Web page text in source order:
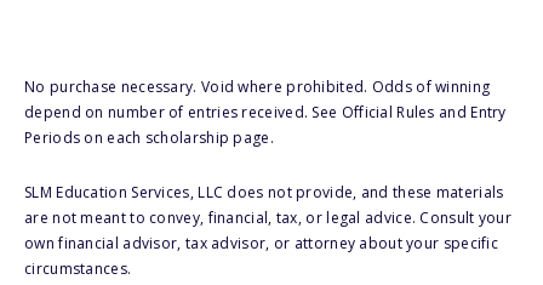
No purchase necessary. Void where prohibited. Odds of winning
depend on number of entries received. See Official Rules and Entry
Periods on each scholarship page.
SLM Education Services, LLC does not provide, and these materials
are not meant to convey, financial, tax, or legal advice. Consult your
own financial advisor, tax advisor, or attorney about your specific
circumstances.